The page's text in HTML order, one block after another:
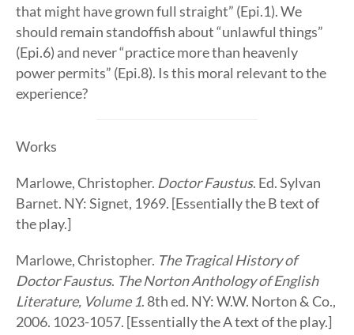
that might have grown full straight” (Epi.1). We
should remain standoffish about “unlawful things”
(Epi.6) and never “practice more than heavenly
power permits” (Epi.8). Is this moral relevant to the
experience?
Works
Marlowe, Christopher. Doctor Faustus. Ed. Sylvan
Barnet. NY: Signet, 1969. [Essentially the B text of
the play.]
Marlowe, Christopher. The Tragical History of
Doctor Faustus. The Norton Anthology of English
Literature, Volume 1. 8th ed. NY: W.W. Norton & Co.,
2006. 1023-1057. [Essentially the A text of the play.]